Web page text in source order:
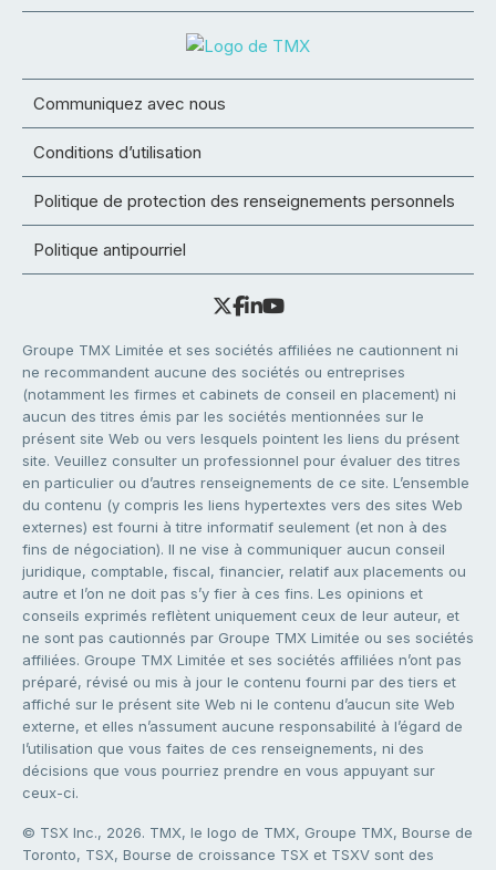
Communiquez avec nous
Conditions d’utilisation
Politique de protection des renseignements personnels
Politique antipourriel
Groupe TMX Limitée et ses sociétés affiliées ne cautionnent ni
ne recommandent aucune des sociétés ou entreprises
(notamment les firmes et cabinets de conseil en placement) ni
aucun des titres émis par les sociétés mentionnées sur le
présent site Web ou vers lesquels pointent les liens du présent
site. Veuillez consulter un professionnel pour évaluer des titres
en particulier ou d’autres renseignements de ce site. L’ensemble
du contenu (y compris les liens hypertextes vers des sites Web
externes) est fourni à titre informatif seulement (et non à des
fins de négociation). Il ne vise à communiquer aucun conseil
juridique, comptable, fiscal, financier, relatif aux placements ou
autre et l’on ne doit pas s’y fier à ces fins. Les opinions et
conseils exprimés reflètent uniquement ceux de leur auteur, et
ne sont pas cautionnés par Groupe TMX Limitée ou ses sociétés
affiliées. Groupe TMX Limitée et ses sociétés affiliées n’ont pas
préparé, révisé ou mis à jour le contenu fourni par des tiers et
affiché sur le présent site Web ni le contenu d’aucun site Web
externe, et elles n’assument aucune responsabilité à l’égard de
l’utilisation que vous faites de ces renseignements, ni des
décisions que vous pourriez prendre en vous appuyant sur
ceux-ci.
© TSX Inc., 2026. TMX, le logo de TMX, Groupe TMX, Bourse de
Toronto, TSX, Bourse de croissance TSX et TSXV sont des